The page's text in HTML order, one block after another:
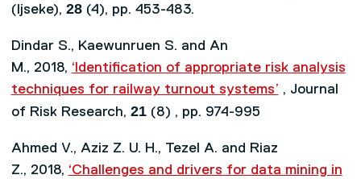
(Ijseke), 28(4), pp. 453-483.
Dindar S., Kaewunruen S. and An
M., 2018, ‘Identification of appropriate risk analysis
techniques for railway turnout systems’ , Journal
of Risk Research, 21(8) , pp. 974-995
Ahmed V., Aziz Z. U. H., Tezel A. and Riaz
Z., 2018, ‘Challenges and drivers for data mining in